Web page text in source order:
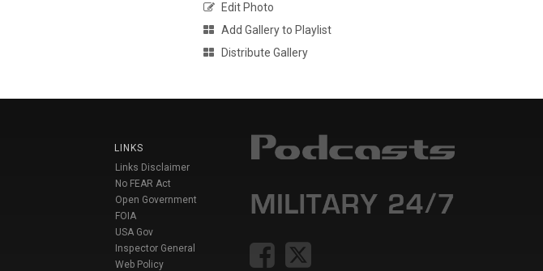
Edit Photo
Add Gallery to Playlist
Distribute Gallery
LINKS
Links Disclaimer
No FEAR Act
Open Government
FOIA
USA Gov
Inspector General
Web Policy